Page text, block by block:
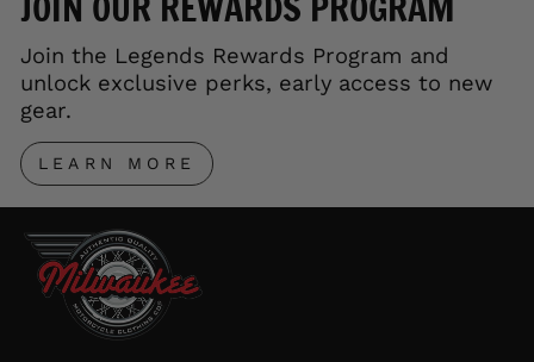
Join the Legends Rewards Program and
unlock exclusive perks, early access to new
gear.
LEARN MORE